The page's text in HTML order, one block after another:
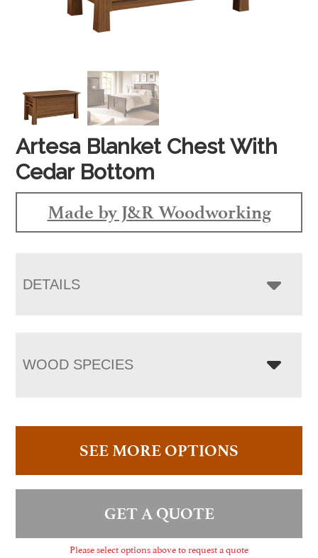
Artesa Blanket Chest With
Cedar Bottom
Made by J&R Woodworking
DETAILS
WOOD SPECIES
SEE MORE OPTIONS
GET A QUOTE
Please select options above to request a quote